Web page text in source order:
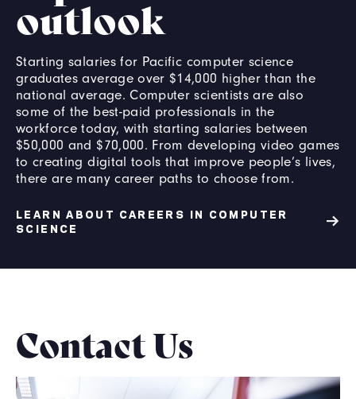
outlook
Starting salaries for Pacific computer science
graduates average over $14,000 higher than the
national average. Computer scientists are also
some of the best-paid professionals in the
workforce today, with starting salaries between
$50,000 and $70,000. From developing video games
to creating digital tools that improve people’s lives,
there are many career paths to choose from.
LEARN ABOUT CAREERS IN COMPUTER
SCIENCE
Contact Us